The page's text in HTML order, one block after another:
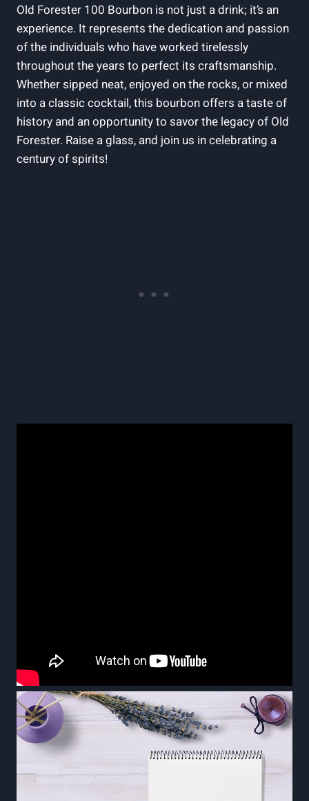
Old Forester 100 Bourbon is not just a drink; it’s an
experience. It represents the dedication and passion
of the individuals who have worked tirelessly
throughout the years to perfect its craftsmanship.
Whether sipped neat, enjoyed on the rocks, or mixed
into a classic cocktail, this bourbon offers a taste of
history and an opportunity to savor the legacy of Old
Forester. Raise a glass, and join us in celebrating a
century of spirits!